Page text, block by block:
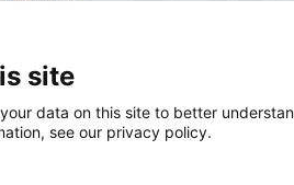
site
data on this site to better
see our privacy policy.